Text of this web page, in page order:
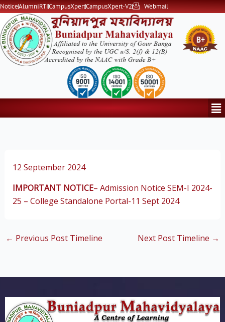
Skip
to
content
NoticeAlumniRTICampusXpertCampusXpert-V2 Webmail
12 September 2024
IMPORTANT NOTICE– Admission Notice SEM-I 2024-
25 – College Standalone Portal-11 Sept 2024
← Previous Post Timeline Next Post Timeline →